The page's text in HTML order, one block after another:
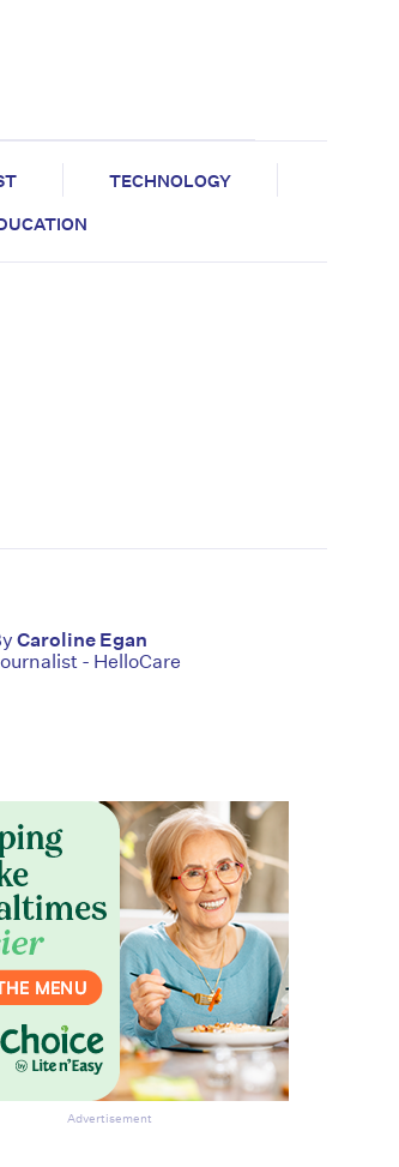
TECHNOLOGY
Caroline Egan
- HelloCare
Advertisement